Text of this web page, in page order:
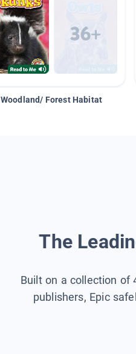
Woodland/ Forest Habitat
The
Built on a collection of
publishers, Epic